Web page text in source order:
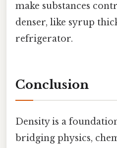
make substances
denser, like syrup
refrigerator.
Conclusion
Density is a
bridging physics,